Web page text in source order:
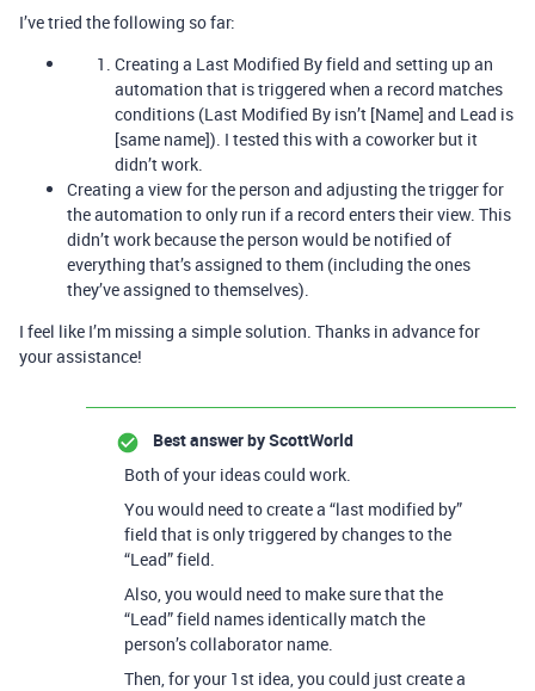
I’ve tried the following so far:
Creating a Last Modified By field and setting up an
automation that is triggered when a record matches
conditions (Last Modified By isn’t [Name] and Lead is
[same name]). I tested this with a coworker but it
didn’t work.
Creating a view for the person and adjusting the trigger for
the automation to only run if a record enters their view. This
didn’t work because the person would be notified of
everything that’s assigned to them (including the ones
they’ve assigned to themselves).
I feel like I’m missing a simple solution. Thanks in advance for
your assistance!
Best answer byScottWorld
Both of your ideas could work.
You would need to create a “last modified by”
field that is only triggered by changes to the
“Lead” field.
Also, you would need to make sure that the
“Lead” field names identically match the
person’s collaborator name.
Then, for your 1st idea, you could just create a